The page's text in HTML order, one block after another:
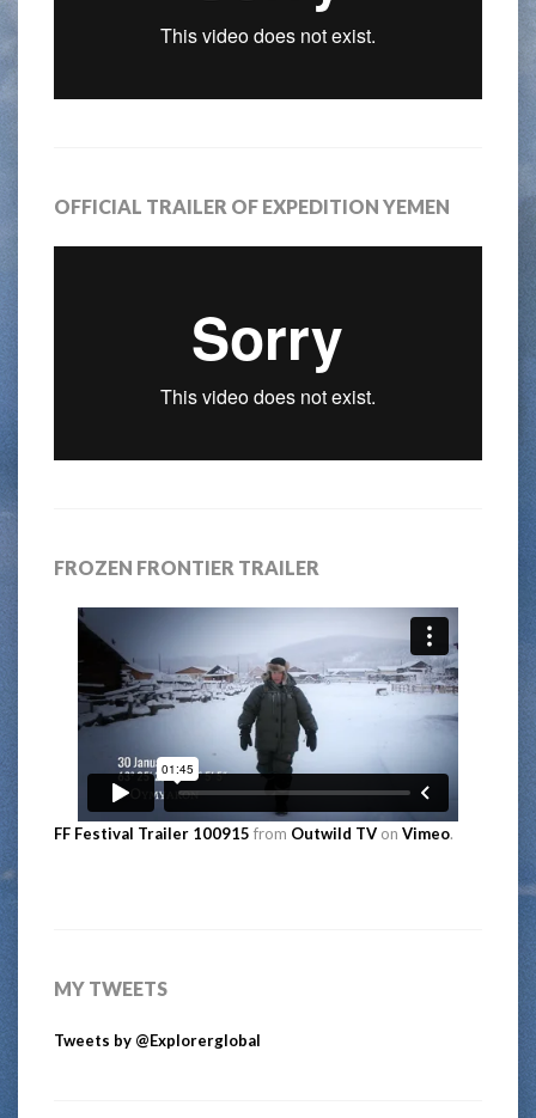
OFFICIAL TRAILER OF EXPEDITION YEMEN
FROZEN FRONTIER TRAILER
FF Festival Trailer 100915 from Outwild TV on Vimeo.
MY TWEETS
Tweets by @Explorerglobal